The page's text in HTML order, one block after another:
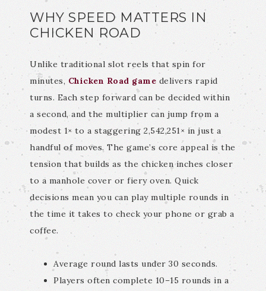
WHY SPEED MATTERS IN
CHICKEN ROAD
Unlike traditional slot reels that spin for
minutes, Chicken Road game delivers rapid
turns. Each step forward can be decided within
a second, and the multiplier can jump from a
modest 1× to a staggering 2,542,251× in just a
handful of moves. The game’s core appeal is the
tension that builds as the chicken inches closer
to a manhole cover or fiery oven. Quick
decisions mean you can play multiple rounds in
the time it takes to check your phone or grab a
coffee.
Average round lasts under 30 seconds.
Players often complete 10–15 rounds in a